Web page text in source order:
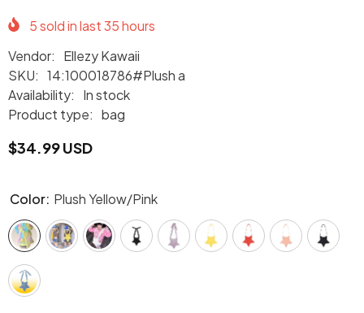
5sold in last35hours
Vendor:
Ellezy Kawaii
SKU: 14:100018786#Plush a
Availability:
In stock
Product type: bag
$34.99 USD
Color: Plush Yellow/Pink